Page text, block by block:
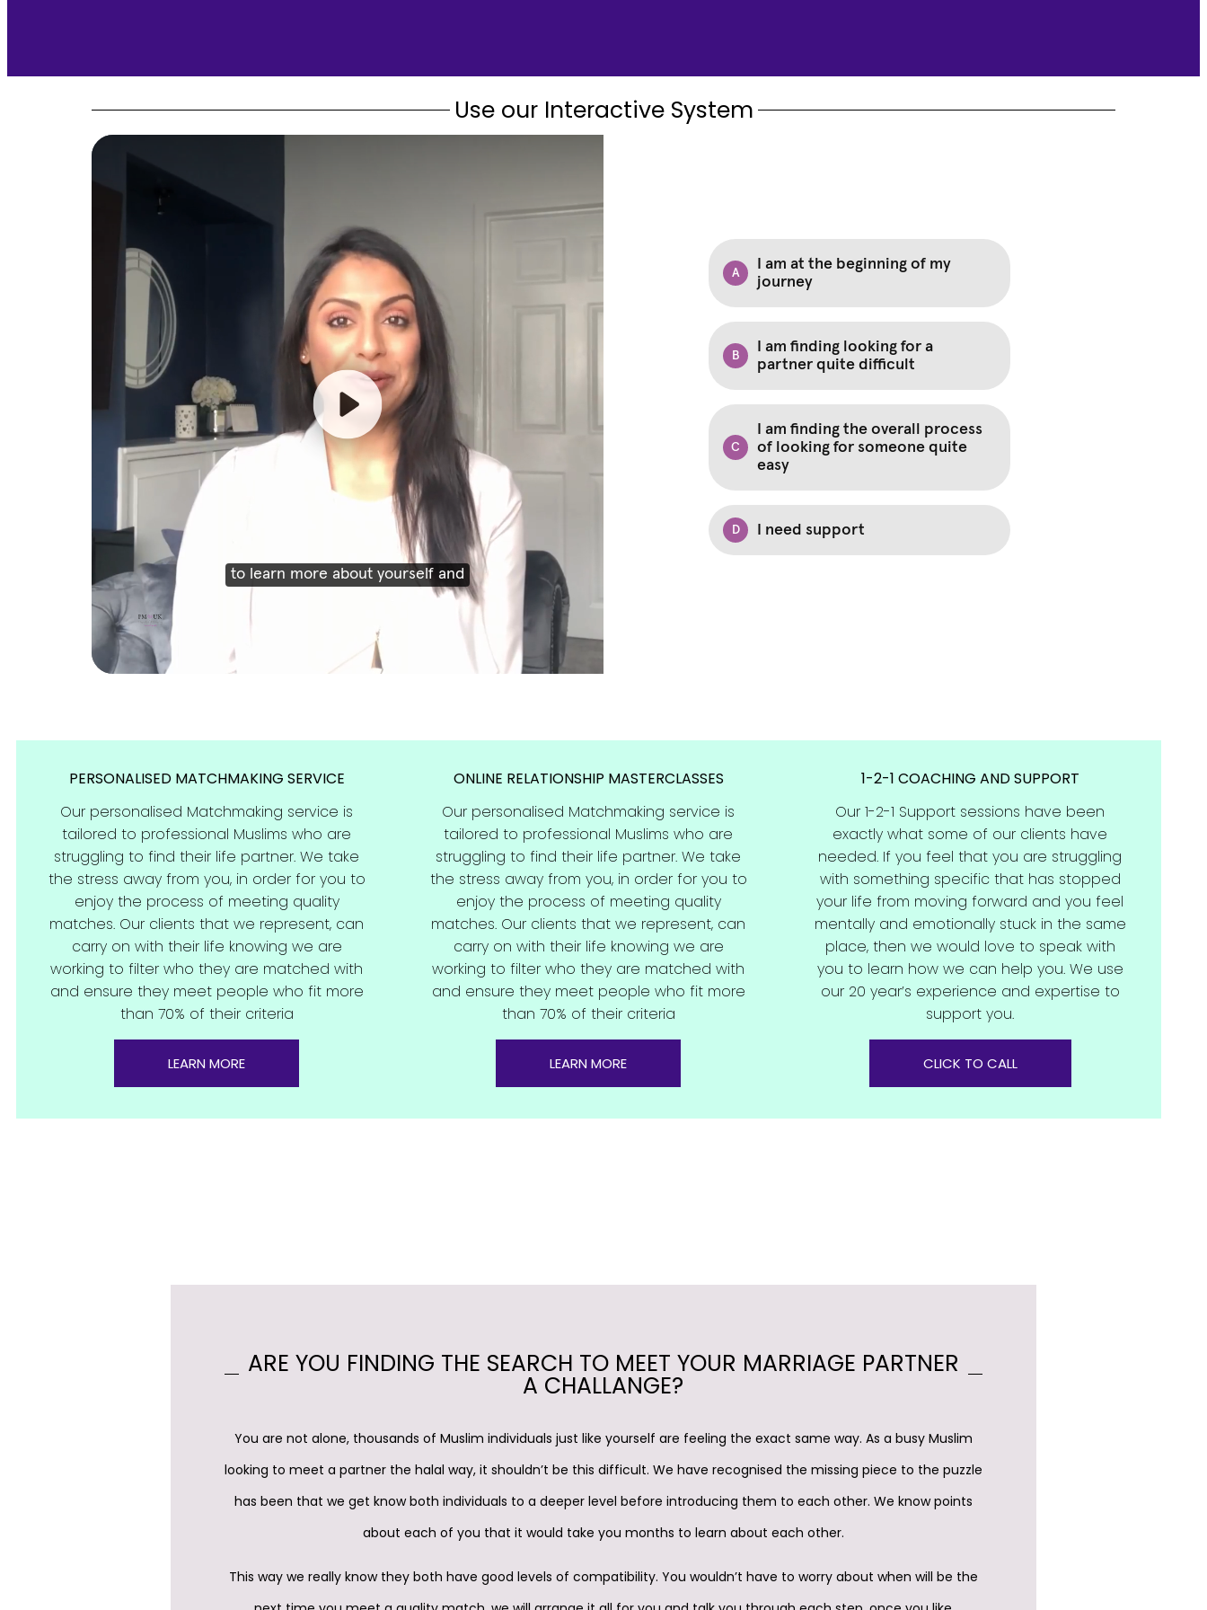
Use our Interactive System
PERSONALISED MATCHMAKING SERVICE
Our personalised Matchmaking service is
tailored to professional Muslims who are
struggling to find their life partner. We take
the stress away from you, in order for you to
enjoy the process of meeting quality
matches. Our clients that we represent, can
carry on with their life knowing we are
working to filter who they are matched with
and ensure they meet people who fit more
than 70% of their criteria
LEARN MORE
ONLINE RELATIONSHIP MASTERCLASSES
Our personalised Matchmaking service is
tailored to professional Muslims who are
struggling to find their life partner. We take
the stress away from you, in order for you to
enjoy the process of meeting quality
matches. Our clients that we represent, can
carry on with their life knowing we are
working to filter who they are matched with
and ensure they meet people who fit more
than 70% of their criteria
LEARN MORE
1-2-1 COACHING AND SUPPORT
Our 1-2-1 Support sessions have been
exactly what some of our clients have
needed. If you feel that you are struggling
with something specific that has stopped
your life from moving forward and you feel
mentally and emotionally stuck in the same
place, then we would love to speak with
you to learn how we can help you. We use
our 20 year’s experience and expertise to
support you.
CLICK TO CALL
ARE YOU FINDING THE SEARCH TO MEET YOUR MARRIAGE PARTNER
A CHALLANGE?
You are not alone, thousands of Muslim individuals just like yourself are feeling the exact same way. As a busy Muslim
looking to meet a partner the halal way, it shouldn’t be this difficult. We have recognised the missing piece to the puzzle
has been that we get know both individuals to a deeper level before introducing them to each other. We know points
about each of you that it would take you months to learn about each other.
This way we really know they both have good levels of compatibility. You wouldn’t have to worry about when will be the